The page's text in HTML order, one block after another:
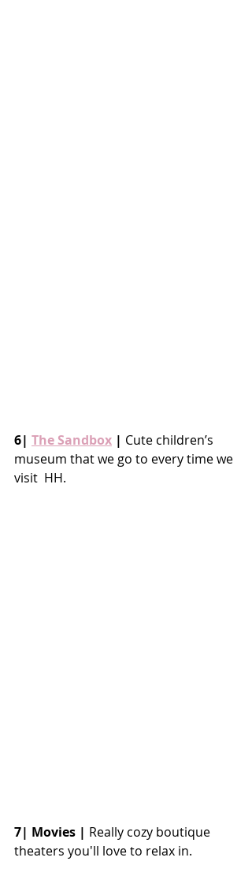
6| The Sandbox | Cute children’s
museum that we go to every time we
visit  HH.
7| Movies | Really cozy boutique
theaters you'll love to relax in.